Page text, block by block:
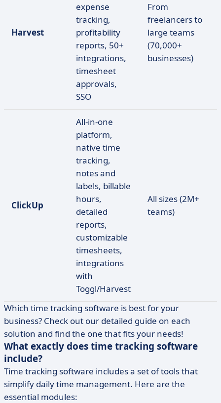
Harvest
expense
tracking,
profitability
reports, 50+
integrations,
timesheet
approvals,
SSO
From
freelancers to
large teams
(70,000+
businesses)
ClickUp
All-in-one
platform,
native time
tracking,
notes and
labels, billable
hours,
detailed
reports,
customizable
timesheets,
integrations
with
Toggl/Harvest
All sizes (2M+
teams)
Which time tracking software is best for your
business? Check out our detailed guide on each
solution and find the one that fits your needs!
What exactly does time tracking software
include?
Time tracking software includes a set of tools that
simplify daily time management. Here are the
essential modules: